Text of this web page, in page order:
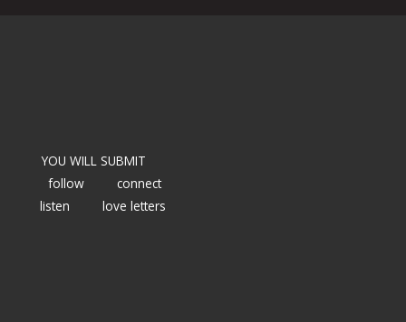
YOU WILL SUBMIT
follow
connect
listen
love letters